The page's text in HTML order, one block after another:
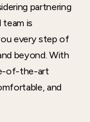
partnering
is
every step of
beyond. With
of-the-art
and